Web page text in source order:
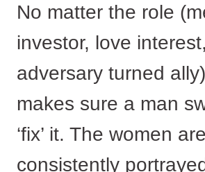
No matter the role
investor, love
adversary turned
makes sure a man
‘fix’ it. The women are
consistently